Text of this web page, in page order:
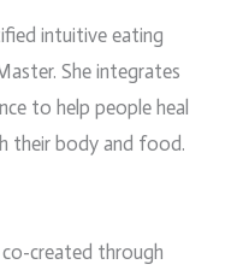
intuitive eating
She integrates
to help people heal
their body and food.
created through